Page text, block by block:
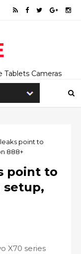
Tablets Cameras
online Daily On
point to
888+
point to
setup,
X70 series